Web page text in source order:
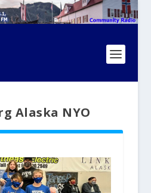
Alaska NYO